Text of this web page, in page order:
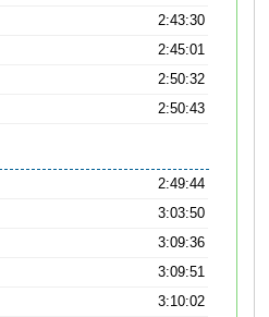
2:43:30
2:45:01
2:50:32
2:50:43
2:49:44
3:03:50
3:09:36
3:09:51
3:10:02